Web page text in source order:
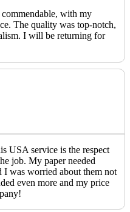
with my
The quality was top-notch,
I will be returning for
USA service is the respect
job. My paper needed
I was worried about them not
even more and my price